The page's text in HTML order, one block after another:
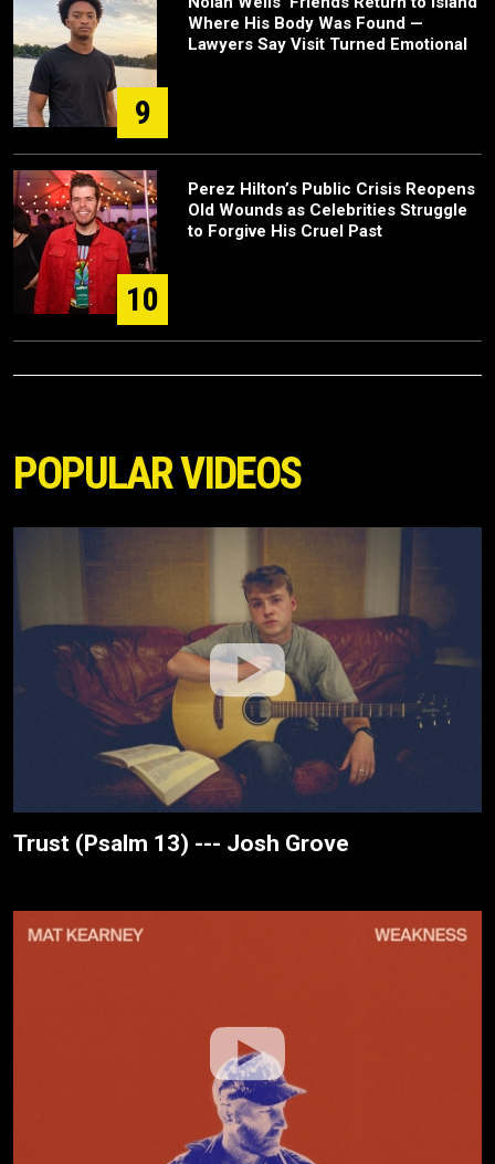
9
Where His Body Was Found —
Lawyers Say Visit Turned Emotional
10
Perez Hilton’s Public Crisis Reopens
Old Wounds as Celebrities Struggle
to Forgive His Cruel Past
POPULAR VIDEOS
Trust (Psalm 13) --- Josh Grove